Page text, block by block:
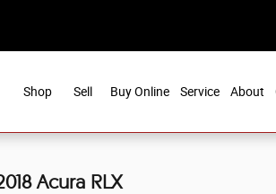
Shop Sell Buy Online Service About
Acura RLX